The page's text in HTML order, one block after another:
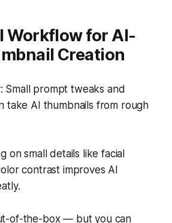
Workflow for AI-
Creation
Small prompt tweaks and
take AI thumbnails from rough
on small details like facial
contrast improves AI
of-the-box — but you can